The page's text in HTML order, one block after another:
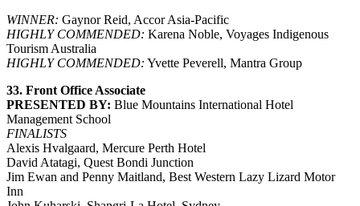
WINNER: Gaynor Reid, Accor Asia-Pacific
HIGHLY COMMENDED: Karena Noble, Voyages Indigenous
Tourism Australia
HIGHLY COMMENDED: Yvette Peverell, Mantra Group
33. Front Office Associate
PRESENTED BY: Blue Mountains International Hotel
Management School
FINALISTS
Alexis Hvalgaard, Mercure Perth Hotel
David Atatagi, Quest Bondi Junction
Jim Ewan and Penny Maitland, Best Western Lazy Lizard Motor
Inn